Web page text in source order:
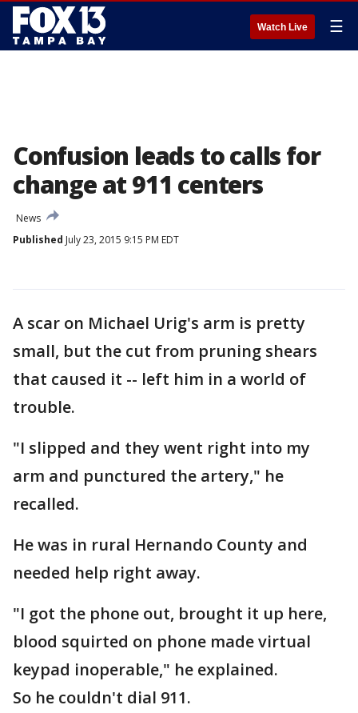
Watch Live ☰
Confusion leads to calls for
change at 911 centers
News
Published July 23, 2015 9:15 PM EDT
A scar on Michael Urig's arm is pretty
small, but the cut from pruning shears
that caused it -- left him in a world of
trouble.
"I slipped and they went right into my
arm and punctured the artery," he
recalled.
He was in rural Hernando County and
needed help right away.
"I got the phone out, brought it up here,
blood squirted on phone made virtual
keypad inoperable," he explained.
So he couldn't dial 911.